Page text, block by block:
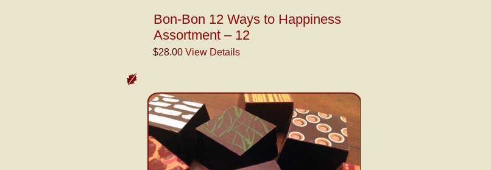
Bon-Bon 12 Ways to Happiness
Assortment – 12
$28.00 View Details